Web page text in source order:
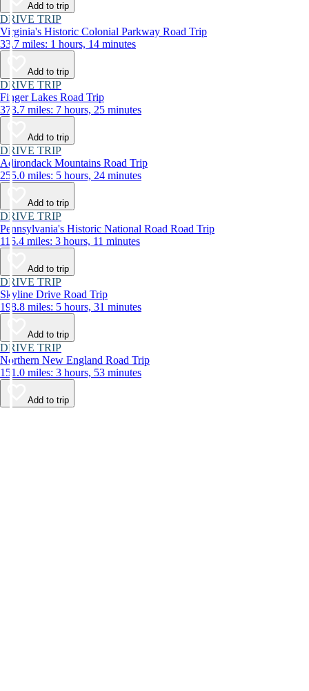
Add to trip
DRIVE TRIP
Virginia's Historic Colonial Parkway Road Trip
33.7 miles: 1 hours, 14 minutes
Add to trip
DRIVE TRIP
Finger Lakes Road Trip
373.7 miles: 7 hours, 25 minutes
Add to trip
DRIVE TRIP
Adirondack Mountains Road Trip
255.0 miles: 5 hours, 24 minutes
Add to trip
DRIVE TRIP
Pennsylvania's Historic National Road Road Trip
116.4 miles: 3 hours, 11 minutes
Add to trip
DRIVE TRIP
Skyline Drive Road Trip
198.8 miles: 5 hours, 31 minutes
Add to trip
DRIVE TRIP
Northern New England Road Trip
151.0 miles: 3 hours, 53 minutes
Add to trip